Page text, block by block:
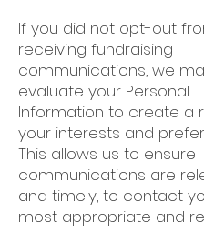
If you did not opt-out
receiving fundraising
communications, we
evaluate your Personal
Information to create a
your interests and
This allows us to ensure
communications are
and timely, to contact
most appropriate and